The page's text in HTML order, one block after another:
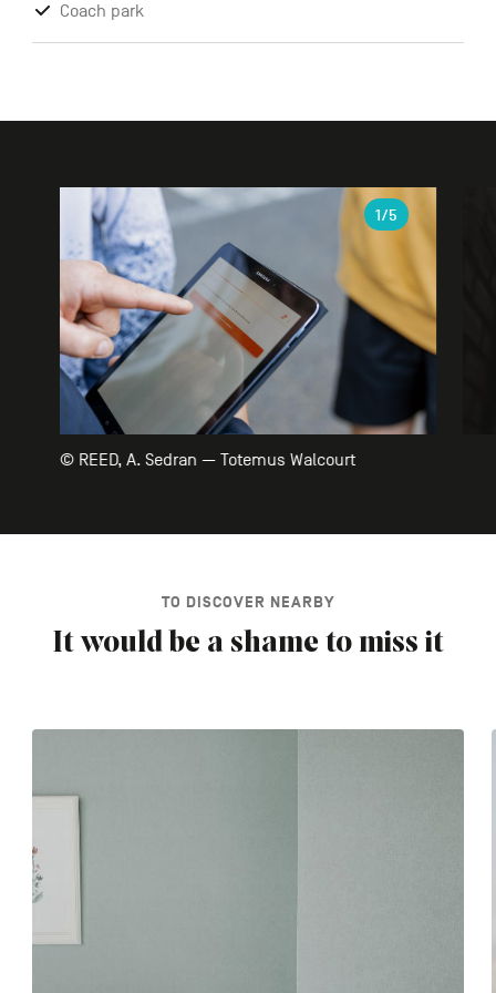
Coach park
© REED, A. Sedran — Totemus Walcourt
1/5
TO DISCOVER NEARBY
It would be a shame to miss it